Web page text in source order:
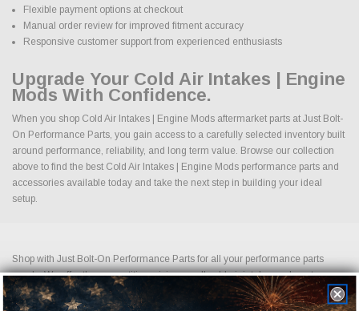
Flexible payment options at checkout
Manual order review for improved fitment accuracy
Responsive customer support from experienced enthusiasts
Upgrade Your Cold Air Intakes | Engine
Mods With Confidence.
When you shop Cold Air Intakes | Engine Mods aftermarket parts at Just Bolt-
On Performance Parts, you gain access to a carefully selected inventory built
around performance, reliability, and long term value. Browse our collection
above to find the best Cold Air Intakes | Engine Mods performance parts and
accessories available today and take the next step in building your ideal
setup.
Shop with Just Bolt-On Performance Parts for all your performance parts
needs. We offer the competitive pricing on all cold air intakes, exhaust
systems, suspension upgrades, off-road wheels, drag racing wheels, brake
upgrades, LED lightning and more. Shopping for performance parts and